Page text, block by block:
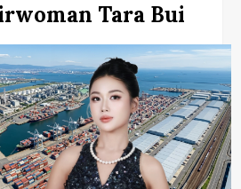
Tara Bui